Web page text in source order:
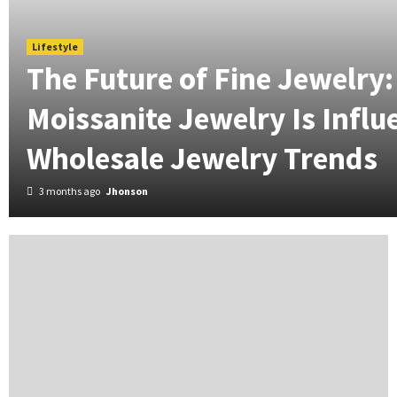
Lifestyle
The Future of Fine
Moissanite Jewelry Is
Wholesale Jewelry Trends
3 months ago Jhonson